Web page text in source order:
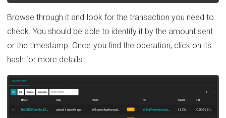
Browse through it and look for the transaction you need to
check. You should be able to identify it by the amount sent
or the timestamp. Once you find the operation, click on its
hash for more details.